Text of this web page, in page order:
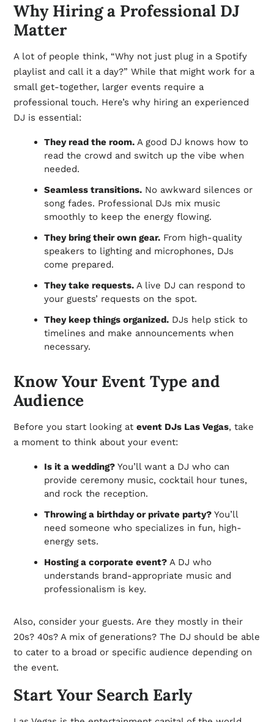
Why Hiring a Professional DJ
Matter
A lot of people think, “Why not just plug in a Spotify
playlist and call it a day?” While that might work for a
small get-together, larger events require a
professional touch. Here’s why hiring an experienced
DJ is essential:
They read the room.A good DJ knows how to
read the crowd and switch up the vibe when
needed.
Seamless transitions.No awkward silences or
song fades. Professional DJs mix music
smoothly to keep the energy flowing.
They bring their own gear.From high-quality
speakers to lighting and microphones, DJs
come prepared.
They take requests.A live DJ can respond to
your guests’ requests on the spot.
They keep things organized.DJs help stick to
timelines and make announcements when
necessary.
Know Your Event Type and
Audience
Before you start looking at event DJs Las Vegas, take
a moment to think about your event:
Is it a wedding?You’ll want a DJ who can
provide ceremony music, cocktail hour tunes,
and rock the reception.
Throwing a birthday or private party?You’ll
need someone who specializes in fun, high-
energy sets.
Hosting a corporate event?A DJ who
understands brand-appropriate music and
professionalism is key.
Also, consider your guests. Are they mostly in their
20s? 40s? A mix of generations? The DJ should be able
to cater to a broad or specific audience depending on
the event.
Start Your Search Early